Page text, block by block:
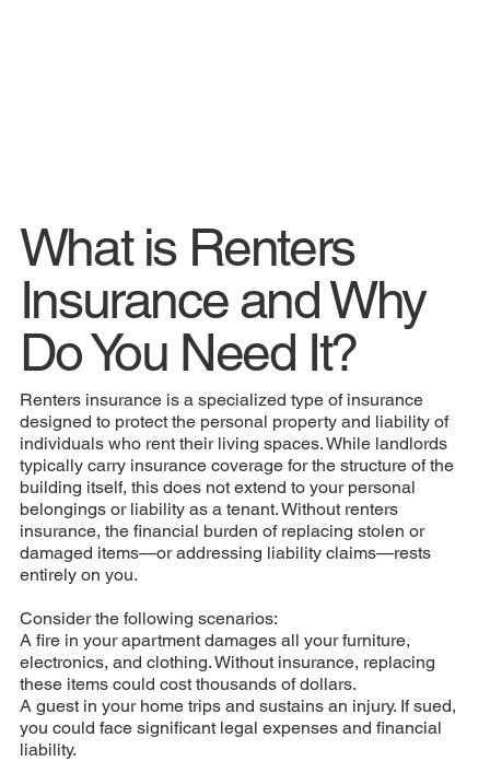
What is Renters
Insurance and Why
Do You Need It?
Renters insurance is a specialized type of insurance
designed to protect the personal property and liability of
individuals who rent their living spaces. While landlords
typically carry insurance coverage for the structure of the
building itself, this does not extend to your personal
belongings or liability as a tenant. Without renters
insurance, the financial burden of replacing stolen or
damaged items—or addressing liability claims—rests
entirely on you.
Consider the following scenarios:
A fire in your apartment damages all your furniture,
electronics, and clothing. Without insurance, replacing
these items could cost thousands of dollars.
A guest in your home trips and sustains an injury. If sued,
you could face significant legal expenses and financial
liability.